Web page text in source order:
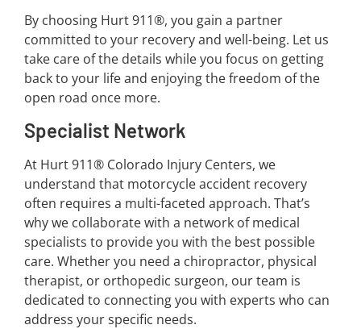
By choosing Hurt 911®, you gain a partner
committed to your recovery and well-being. Let us
take care of the details while you focus on getting
back to your life and enjoying the freedom of the
open road once more.
Specialist Network
At Hurt 911® Colorado Injury Centers, we
understand that motorcycle accident recovery
often requires a multi-faceted approach. That’s
why we collaborate with a network of medical
specialists to provide you with the best possible
care. Whether you need a chiropractor, physical
therapist, or orthopedic surgeon, our team is
dedicated to connecting you with experts who can
address your specific needs.